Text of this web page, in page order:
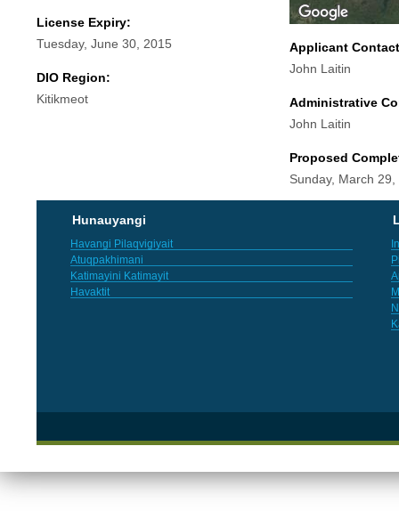
License Expiry:
Tuesday, June 30, 2015
DIO Region:
Kitikmeot
Applicant
John Laitin
Administrative
John Laitin
Proposed
Sunday, March 29,
Hunauyangi
Havangi Pilaqvigiyait
Atuqpakhimani
Katimayini Katimayit
Havaktit